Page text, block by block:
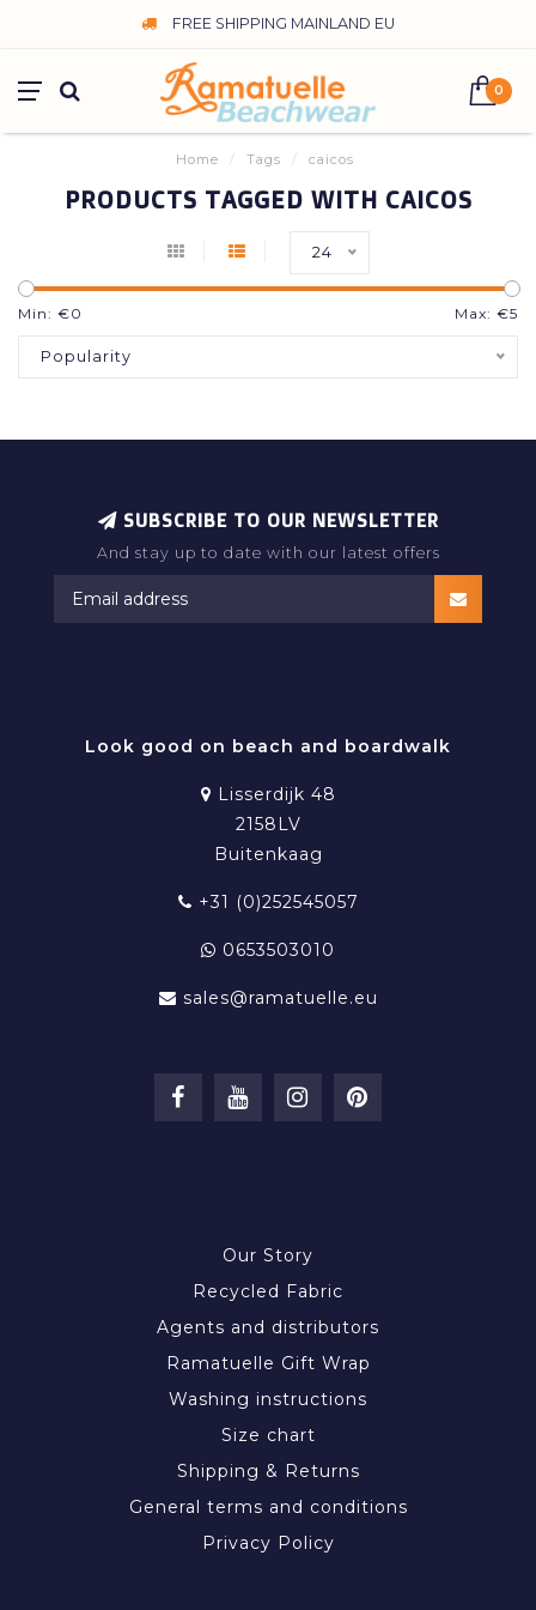
FREE SHIPPING MAINLAND EU
0
Home / Tags / caicos
PRODUCTS TAGGED WITH CAICOS
24
Min: €0 Max: €5
Popularity
SUBSCRIBE TO OUR NEWSLETTER
And stay up to date with our latest offers
Look good on beach and boardwalk
Lisserdijk 48
2158LV
Buitenkaag
+31 (0)252545057
0653503010
sales@ramatuelle.eu
Our Story
Recycled Fabric
Agents and distributors
Ramatuelle Gift Wrap
Washing instructions
Size chart
Shipping & Returns
General terms and conditions
Privacy Policy